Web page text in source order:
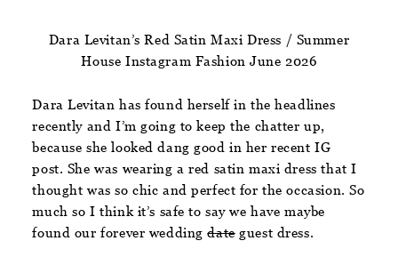
Dara Levitan’s Red Satin Maxi Dress / Summer
House Instagram Fashion June 2026
Dara Levitan has found herself in the headlines
recently and I’m going to keep the chatter up,
because she looked dang good in her recent IG
post. She was wearing a red satin maxi dress that I
thought was so chic and perfect for the occasion. So
much so I think it’s safe to say we have maybe
found our forever weddingdateguest dress.